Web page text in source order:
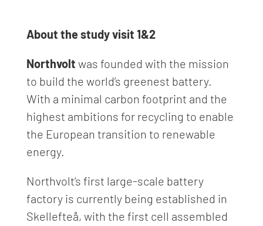
About the study visit 1&2
Northvolt was founded with the mission
to build the world’s greenest battery.
With a minimal carbon footprint and the
highest ambitions for recycling to enable
the European transition to renewable
energy.
Northvolt’s first large-scale battery
factory is currently being established in
Skellefteå, with the first cell assembled